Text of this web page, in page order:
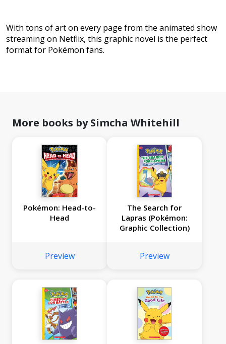
With tons of art on every page from the animated show
streaming on Netflix, this graphic novel is the perfect
format for Pokémon fans.
More books by Simcha Whitehill
Pokémon: Head-to-
Head
Preview
The Search for
Lapras (Pokémon:
Graphic Collection)
Preview